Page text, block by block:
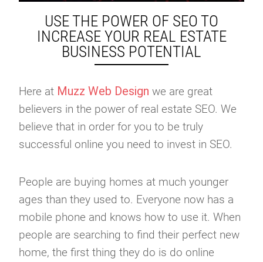
USE THE POWER OF SEO TO
INCREASE YOUR REAL ESTATE
BUSINESS POTENTIAL
Here at Muzz Web Design we are great
believers in the power of real estate SEO. We
believe that in order for you to be truly
successful online you need to invest in SEO.
People are buying homes at much younger
ages than they used to. Everyone now has a
mobile phone and knows how to use it. When
people are searching to find their perfect new
home, the first thing they do is do online